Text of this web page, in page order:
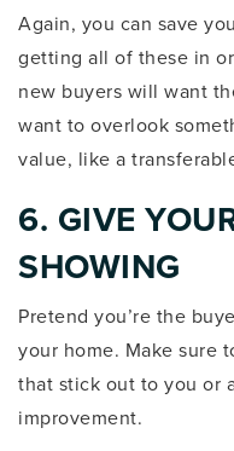
Again, you can save
getting all of these in
new buyers will want
want to overlook
value, like a
6. GIVE
SHOWING
Pretend you’re the
your home. Make sure
that stick out to you or
improvement.